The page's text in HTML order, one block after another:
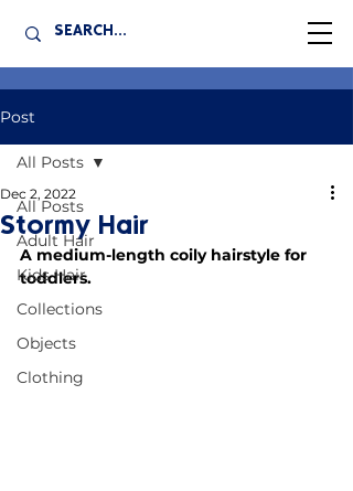
Post
All Posts
Adult Hair
Kids Hair
Collections
Objects
Clothing
All Posts
Stormy Hair
Dec 2, 2022
A medium-length coily hairstyle for
toddlers.